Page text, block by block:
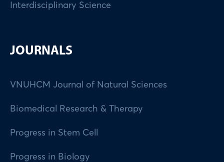
Interdisciplinary Science
JOURNALS
VNUHCM Journal of Natural Sciences
Biomedical Research & Therapy
Progress in Stem Cell
Progress in Biology